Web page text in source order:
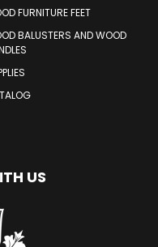
FURNITURE FEET
BALUSTERS AND WOOD
US